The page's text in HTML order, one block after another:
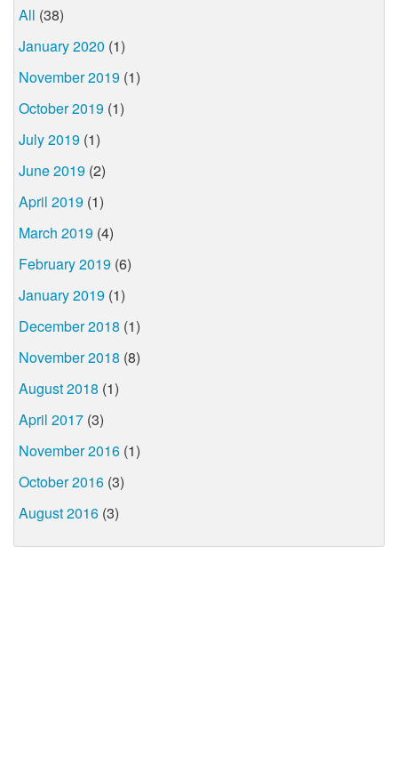
All (38)
January 2020 (1)
November 2019 (1)
October 2019 (1)
July 2019 (1)
June 2019 (2)
April 2019 (1)
March 2019 (4)
February 2019 (6)
January 2019 (1)
December 2018 (1)
November 2018 (8)
August 2018 (1)
April 2017 (3)
November 2016 (1)
October 2016 (3)
August 2016 (3)